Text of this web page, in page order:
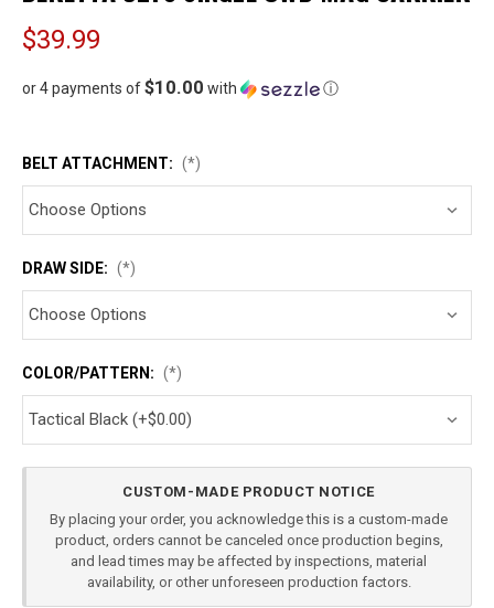
$39.99
or 4 payments of$10.00 with ⓘ
BELT ATTACHMENT: (*)
DRAW SIDE: (*)
COLOR/PATTERN: (*)
CUSTOM-MADE PRODUCT NOTICE
By placing your order, you acknowledge this is a custom-made
product, orders cannot be canceled once production begins,
and lead times may be affected by inspections, material
availability, or other unforeseen production factors.